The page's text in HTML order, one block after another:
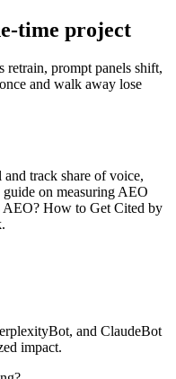
time project
retrain, prompt panels shift,
and walk away lose
track share of voice,
on measuring AEO
How to Get Cited by
and ClaudeBot
impact.